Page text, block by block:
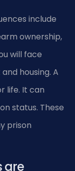
include
ownership,
will face
housing. A
life. It can
status. These
prison
are